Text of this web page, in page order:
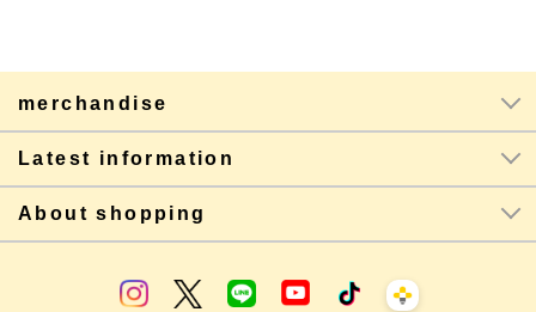
merchandise
Latest information
About shopping